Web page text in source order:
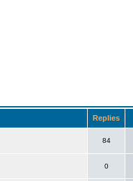
Replies
84
0